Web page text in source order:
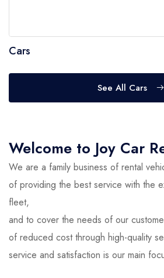
Cars
See All Cars
Welcome to Joy Car
We are a family business of rental
of providing the best service with the
fleet,
and to cover the needs of our
of reduced cost through high-quality
service and satisfaction is our main